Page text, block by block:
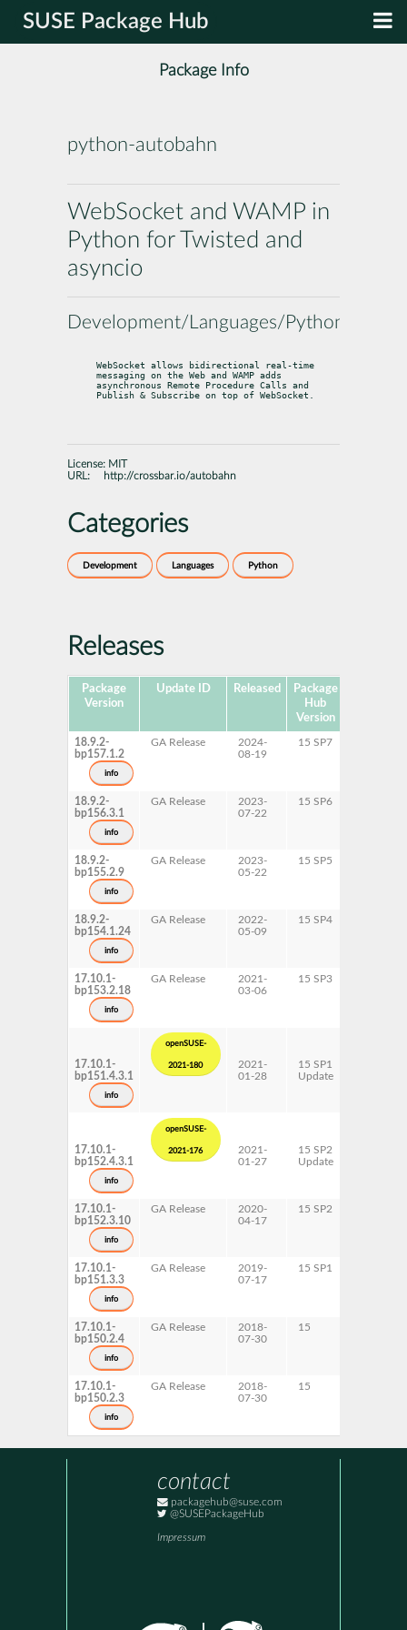
SUSE Package Hub
Package Info
python-autobahn
WebSocket and WAMP in
Python for Twisted and
asyncio
Development/Languages/Python
WebSocket allows bidirectional real-time
messaging on the Web and WAMP adds
asynchronous Remote Procedure Calls and
Publish & Subscribe on top of WebSocket.
License: MIT
URL:
http://crossbar.io/autobahn
Categories
Development Languages Python
Releases
Package
Version
Update ID Released
Package
Hub
Version
18.9.2-
bp157.1.2
info
GA Release
2024-
08-19
15 SP7
18.9.2-
bp156.3.1
info
GA Release
2023-
07-22
15 SP6
18.9.2-
bp155.2.9
info
GA Release
2023-
05-22
15 SP5
18.9.2-
bp154.1.24
info
GA Release
2022-
05-09
15 SP4
17.10.1-
bp153.2.18
info
GA Release
2021-
03-06
15 SP3
17.10.1-
bp151.4.3.1
info
openSUSE-
2021-180
2021-
01-28
15 SP1
Update
17.10.1-
bp152.4.3.1
info
openSUSE-
2021-176
2021-
01-27
15 SP2
Update
17.10.1-
bp152.3.10
info
GA Release
2020-
04-17
15 SP2
17.10.1-
bp151.3.3
info
GA Release
2019-
07-17
15 SP1
17.10.1-
bp150.2.4
info
GA Release
2018-
07-30
15
17.10.1-
bp150.2.3
info
GA Release
2018-
07-30
15
contact
packagehub@suse.com
@SUSEPackageHub
Impressum